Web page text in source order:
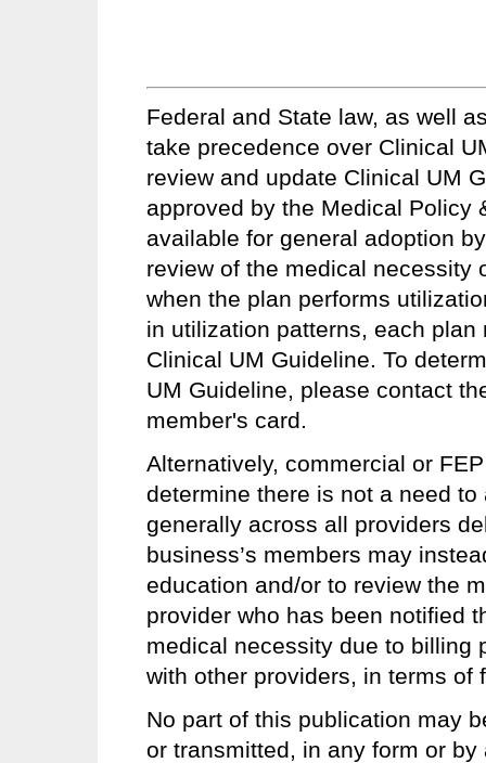
Federal and State law, as well
take precedence over Clinical
review and update Clinical UM
approved by the Medical Policy
available for general adoption
review of the medical necessity
when the plan performs
in utilization patterns, each
Clinical UM Guideline. To
UM Guideline, please contact
member's card.
Alternatively, commercial or
determine there is not a need
generally across all providers
business’s members may
education and/or to review the
provider who has been notified
medical necessity due to billing
with other providers, in terms of
No part of this publication may
or transmitted, in any form or